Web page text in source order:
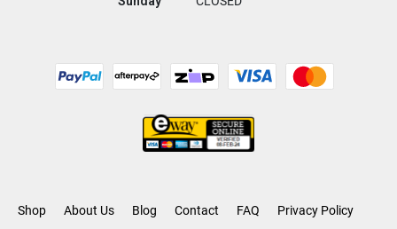
Shop About Us Blog Contact FAQ Privacy Policy